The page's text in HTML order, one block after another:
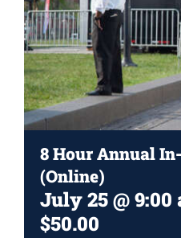
CAREERS
CONTACT
CART
8 Hour Annual
(Online)
July 25 @ 9:00
$50.00